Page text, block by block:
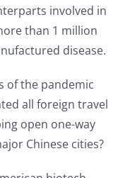
involved in
than 1 million
disease.
of the pandemic
all foreign travel
open one-way
Chinese cities?